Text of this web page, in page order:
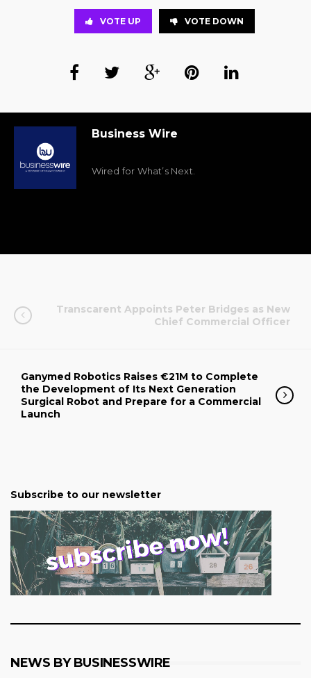
VOTE UP VOTE DOWN
Business Wire
Wired for What’s Next.
Transcarent Appoints Peter Bridges as New
Chief Commercial Officer
Ganymed Robotics Raises €21M to Complete
the Development of Its Next Generation
Surgical Robot and Prepare for a Commercial
Launch
Subscribe to our newsletter
NEWS BY BUSINESSWIRE